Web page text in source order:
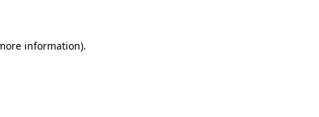
information).